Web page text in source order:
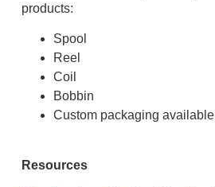
products:
Spool
Reel
Coil
Bobbin
Custom packaging available
Resources